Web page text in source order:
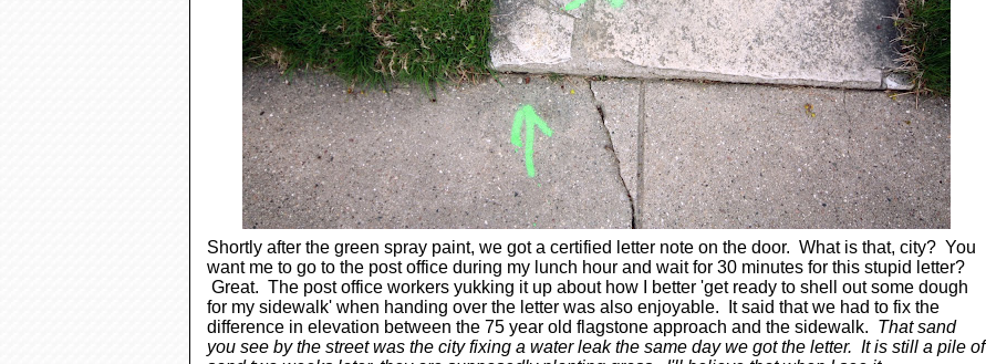
Shortly after the green spray paint, we got a certified letter note on the door. What is that, city? You
want me to go to the post office during my lunch hour and wait for 30 minutes for this stupid letter?
Great. The post office workers yukking it up about how I better 'get ready to shell out some dough
for my sidewalk' when handing over the letter was also enjoyable.
It said that we had to fix the
difference in elevation between the 75 year old flagstone approach and the sidewalk. That sand
you see by the street was the city fixing a water leak the same day we got the letter. It is still a pile of